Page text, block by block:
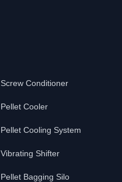
Screw Conditioner
Pellet Cooler
Pellet Cooling System
Vibrating Shifter
Pellet Bagging Silo